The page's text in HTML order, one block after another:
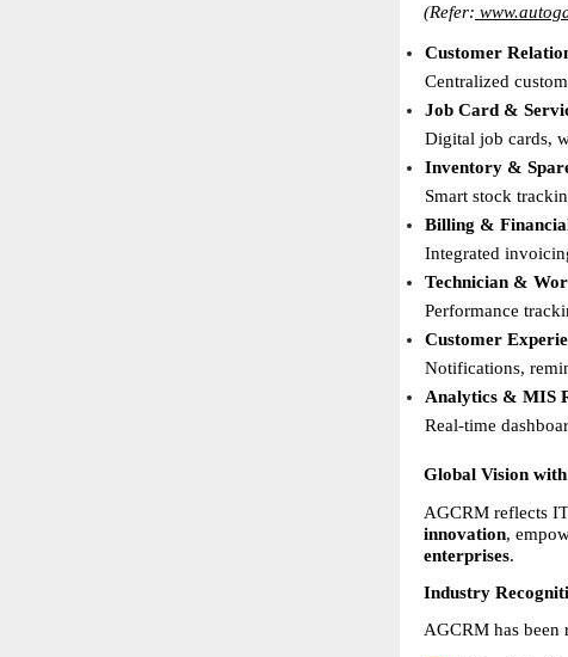
(Refer:
Customer
Centralized
Job Card &
Digital job cards,
Inventory &
Smart stock
Billing &
Integrated
Technician &
Performance
Customer
Notifications,
Analytics & MIS
Real-time
Global Vision
AGCRM reflects
innovation,
enterprises.
Industry
AGCRM has been